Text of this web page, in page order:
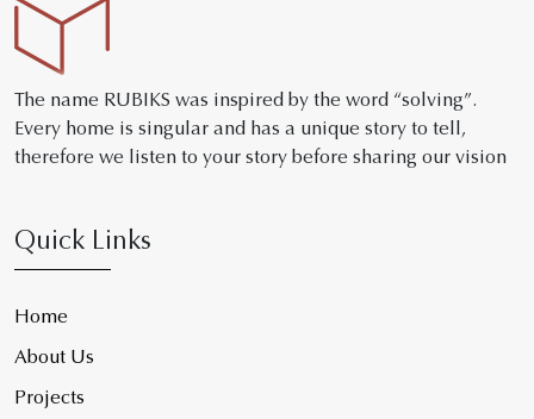
The name RUBIKS was inspired by the word “solving”.
Every home is singular and has a unique story to tell,
therefore we listen to your story before sharing our vision
Quick Links
Home
About Us
Projects